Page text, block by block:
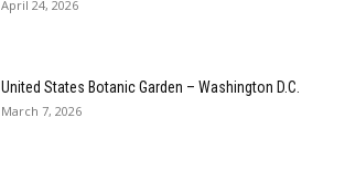
April 24, 2026
United States Botanic Garden – Washington D.C.
March 7, 2026